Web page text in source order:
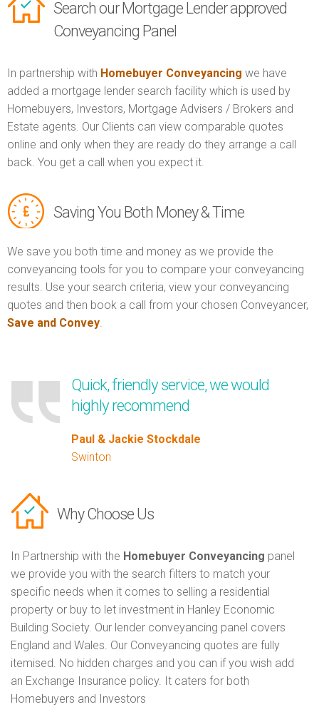
Search our Mortgage Lender approved
Conveyancing Panel
In partnership with Homebuyer Conveyancing we have
added a mortgage lender search facility which is used by
Homebuyers, Investors, Mortgage Advisers / Brokers and
Estate agents. Our Clients can view comparable quotes
online and only when they are ready do they arrange a call
back. You get a call when you expect it.
Saving You Both Money & Time
We save you both time and money as we provide the
conveyancing tools for you to compare your conveyancing
results. Use your search criteria, view your conveyancing
quotes and then book a call from your chosen Conveyancer,
Save and Convey.
Quick, friendly service, we would
highly recommend
Paul & Jackie Stockdale
Swinton
Why Choose Us
In Partnership with the Homebuyer Conveyancing panel
we provide you with the search filters to match your
specific needs when it comes to selling a residential
property or buy to let investment in Hanley Economic
Building Society. Our lender conveyancing panel covers
England and Wales. Our Conveyancing quotes are fully
itemised. No hidden charges and you can if you wish add
an Exchange Insurance policy. It caters for both
Homebuyers and Investors